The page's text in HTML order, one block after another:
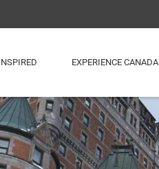
EXPERIENCE CANADA